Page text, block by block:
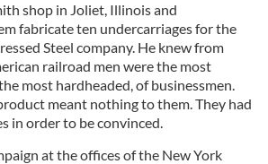
shop in Joliet, Illinois and
fabricate ten undercarriages for the
Steel company. He knew from
railroad men were the most
most hardheaded, of businessmen.
meant nothing to them. They had
in order to be convinced.
at the offices of the New York